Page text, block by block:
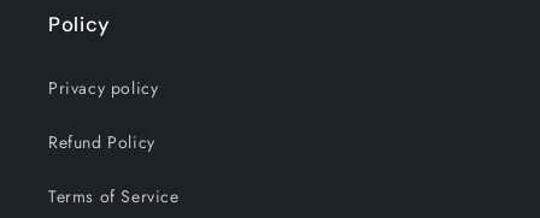
Policy
Privacy policy
Refund Policy
Terms of Service